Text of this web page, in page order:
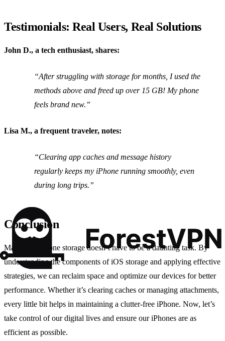
Testimonials: Real Users, Real Solutions
John D., a tech enthusiast, shares:
“After struggling with storage for months, I used the
methods above and freed up over 15 GB! My phone
feels brand new.”
Lisa M., a frequent traveler, notes:
“Clearing app caches and message history
regularly keeps my iPhone running smoothly, even
during long trips.”
Conclusion
Managing iPhone storage doesn’t have to be a daunting task. By
understanding the components of iOS storage and applying effective
strategies, we can reclaim space and optimize our devices for better
performance. Whether it’s clearing caches or managing attachments,
every little bit helps in maintaining a clutter-free iPhone. Now, let’s
take control of our digital lives and ensure our iPhones are as
efficient as possible.